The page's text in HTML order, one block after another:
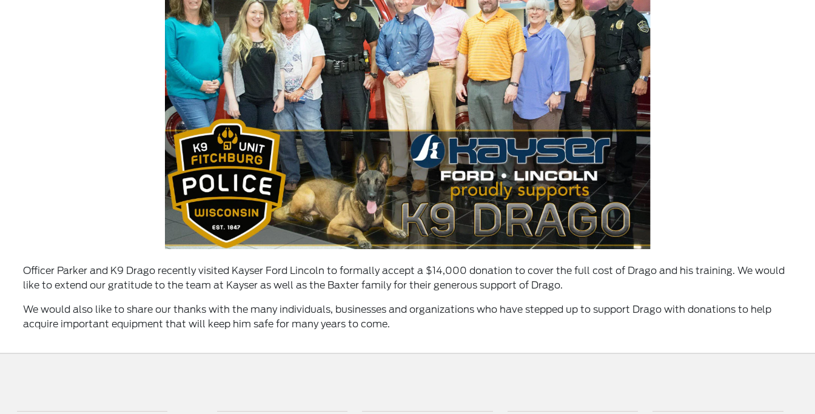
Officer Parker and K9 Drago recently visited Kayser Ford Lincoln to formally accept a $14,000 donation to cover the full cost of Drago and his training. We would
like to extend our gratitude to the team at Kayser as well as the Baxter family for their generous support of Drago.
We would also like to share our thanks with the many individuals, businesses and organizations who have stepped up to support Drago with donations to help
acquire important equipment that will keep him safe for many years to come.